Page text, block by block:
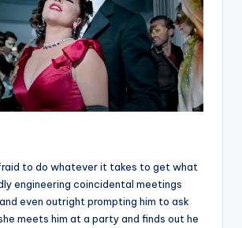
to do whatever it takes to get what
engineering coincidental meetings
even outright prompting him to ask
meets him at a party and finds out he